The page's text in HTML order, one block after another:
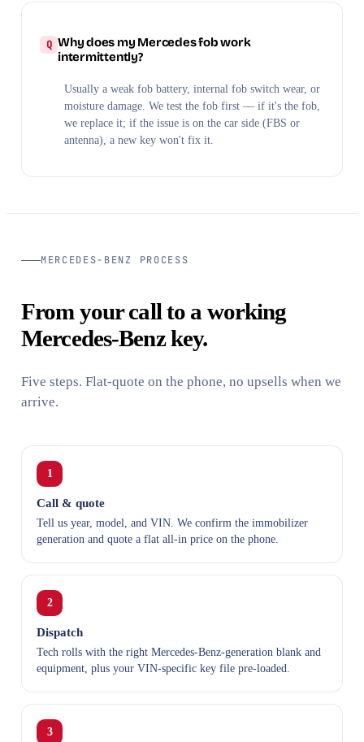
Why does my Mercedes fob work
intermittently?
Usually a weak fob battery, internal fob switch wear, or
moisture damage. We test the fob first — if it's the fob,
we replace it; if the issue is on the car side (FBS or
antenna), a new key won't fix it.
MERCEDES-BENZ PROCESS
From your call to a working
Mercedes-Benz key.
Five steps. Flat-quote on the phone, no upsells when we
arrive.
1
Call & quote
Tell us year, model, and VIN. We confirm the immobilizer
generation and quote a flat all-in price on the phone.
2
Dispatch
Tech rolls with the right Mercedes-Benz-generation blank and
equipment, plus your VIN-specific key file pre-loaded.
3